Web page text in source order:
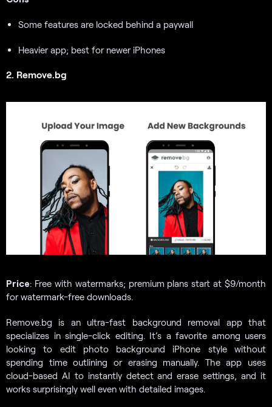
Some features are locked behind a paywall
Heavier app; best for newer iPhones
2. Remove.bg
Price: Free with watermarks; premium plans start at $9/month
for watermark-free downloads.
Remove.bg is an ultra-fast background removal app that
specializes in single-click editing. It’s a favorite among users
looking to edit photo background iPhone style without
spending time outlining or erasing manually. The app uses
cloud-based AI to instantly detect and erase settings, and it
works surprisingly well even with detailed images.